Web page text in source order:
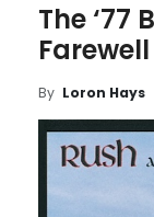
The ‘77
By Loron Hays